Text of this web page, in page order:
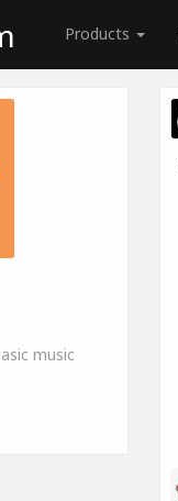
Products
music